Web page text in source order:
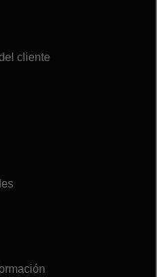
cliente